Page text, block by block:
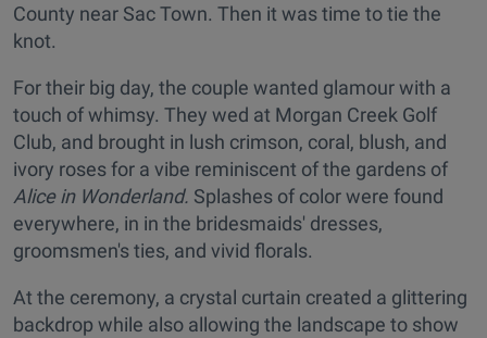
County near Sac Town. Then it was time to tie the
knot.
For their big day, the couple wanted glamour with a
touch of whimsy. They wed at Morgan Creek Golf
Club, and brought in lush crimson, coral, blush, and
ivory roses for a vibe reminiscent of the gardens of
Alice in Wonderland. Splashes of color were found
everywhere, in in the bridesmaids' dresses,
groomsmen's ties, and vivid florals.
At the ceremony, a crystal curtain created a glittering
backdrop while also allowing the landscape to show